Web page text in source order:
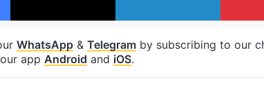
WhatsApp & Telegram by subscribing to our
app Android and iOS.